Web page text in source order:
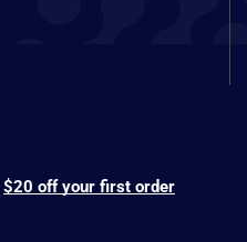
$20 off your first order